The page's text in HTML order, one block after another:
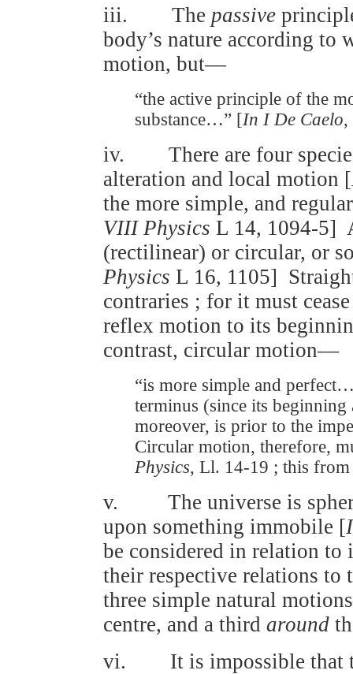
iii. The passive
body’s nature according to
motion, but—
“the active principle of the
substance…” [In I De Caelo,
iv. There are four
alteration and local motion [
the more simple, and
VIII Physics L 14, 1094-5]
(rectilinear) or circular, or
Physics L 16, 1105]
contraries ; for it must
reflex motion to its
contrast, circular motion—
“is more simple and
terminus (since its
moreover, is prior to the
Circular motion, therefore,
Physics, Ll. 14-19 ; this
v. The universe is
upon something immobile [
be considered in relation
their respective relations to
three simple natural
centre, and a third around
vi. It is impossible that